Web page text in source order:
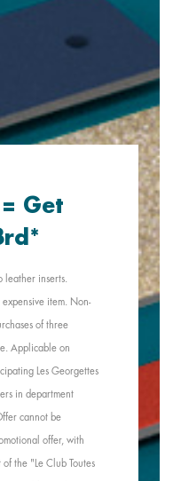
Get
inserts.
item. Non-
of three
Applicable on
Les Georgettes
in department
cannot be
offer, with
the "Le Club Toutes